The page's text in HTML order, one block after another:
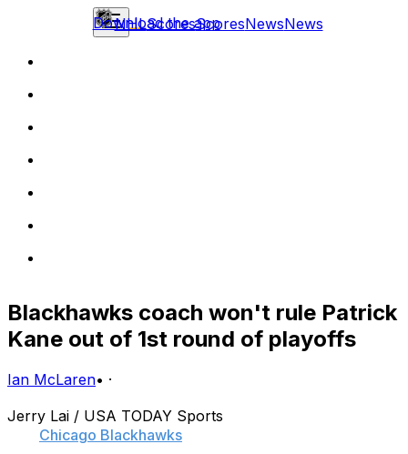
NHLScoresScoresNewsNews
Download the app
Blackhawks coach won't rule Patrick
Kane out of 1st round of playoffs
Ian McLaren• ·
Jerry Lai / USA TODAY Sports
Chicago Blackhawks